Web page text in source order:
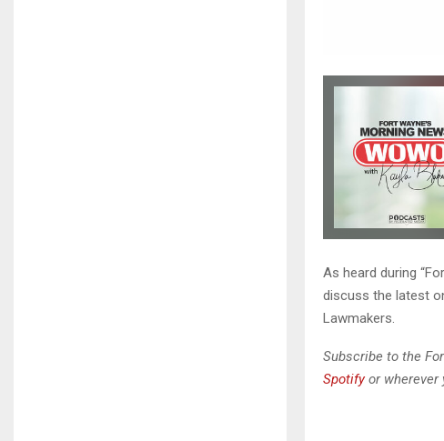
As heard during
discuss the latest
Lawmakers.
Subscribe to the
Spotifyor wherever